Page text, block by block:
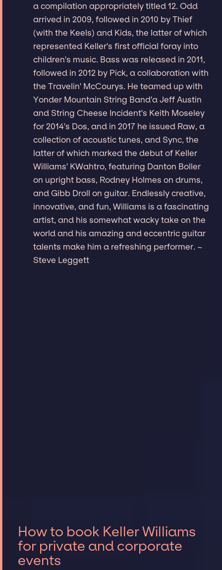
a compilation appropriately titled 12. Odd
arrived in 2009, followed in 2010 by Thief
(with the Keels) and Kids, the latter of which
represented Keller's first official foray into
children's music. Bass was released in 2011,
followed in 2012 by Pick, a collaboration with
the Travelin' McCourys. He teamed up with
Yonder Mountain String Band'a Jeff Austin
and String Cheese Incident's Keith Moseley
for 2014's Dos, and in 2017 he issued Raw, a
collection of acoustic tunes, and Sync, the
latter of which marked the debut of Keller
Williams' KWahtro, featuring Danton Boller
on upright bass, Rodney Holmes on drums,
and Gibb Droll on guitar. Endlessly creative,
innovative, and fun, Williams is a fascinating
artist, and his somewhat wacky take on the
world and his amazing and eccentric guitar
talents make him a refreshing performer. ~
Steve Leggett
How to book Keller Williams
for private and corporate
events